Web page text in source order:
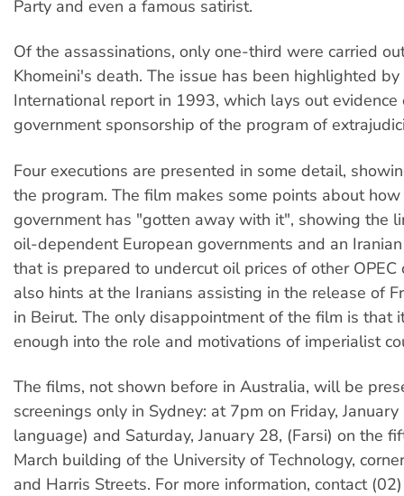
Party and even a famous satirist.
Of the assassinations, only one-third were carried
Khomeini's death. The issue has been highlighted
International report in 1993, which lays out evidence
government sponsorship of the program of
Four executions are presented in some detail,
the program. The film makes some points about
government has "gotten away with it", showing the
oil-dependent European governments and an
that is prepared to undercut oil prices of other OPEC
also hints at the Iranians assisting in the release of
in Beirut. The only disappointment of the film is that
enough into the role and motivations of imperialist
The films, not shown before in Australia, will be
screenings only in Sydney: at 7pm on Friday,
language) and Saturday, January 28, (Farsi) on the
March building of the University of Technology,
and Harris Streets. For more information, contact